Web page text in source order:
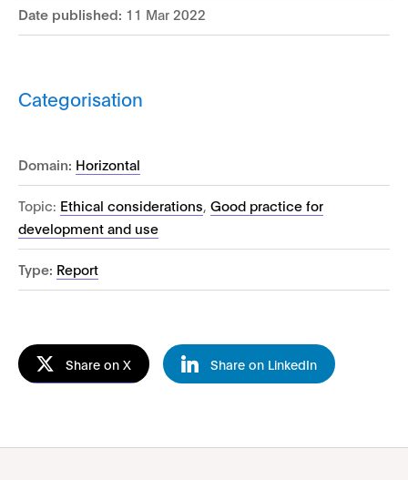
Date published: 11 Mar 2022
Categorisation
Domain: Horizontal
Topic: Ethical considerations, Good practice for
development and use
Type: Report
Share on X Share on LinkedIn